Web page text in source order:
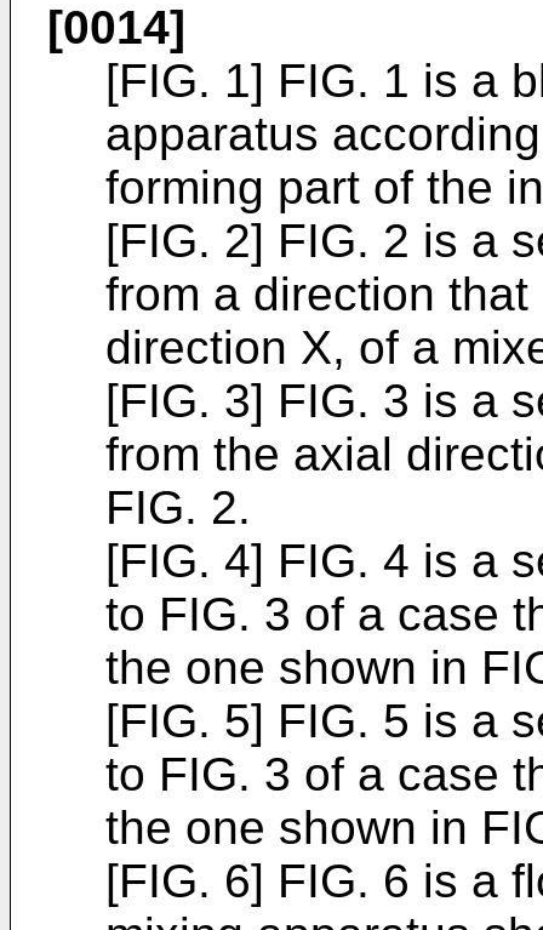
[0014]
[FIG. 1] FIG. 1 is a
apparatus
forming part of the
[FIG. 2] FIG. 2 is a
from a direction
direction X, of a
[FIG. 3] FIG. 3 is a
from the axial
FIG. 2.
[FIG. 4] FIG. 4 is a
to FIG. 3 of a case
the one shown in
[FIG. 5] FIG. 5 is a
to FIG. 3 of a case
the one shown in
[FIG. 6] FIG. 6 is a